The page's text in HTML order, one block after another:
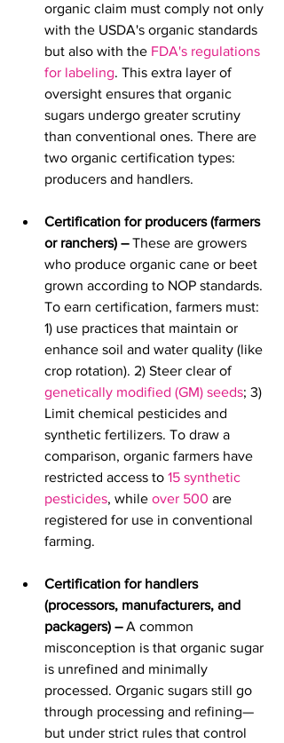
organic claim must comply not only
with the USDA's organic standards
but also with the FDA's regulations
for labeling. This extra layer of
oversight ensures that organic
sugars undergo greater scrutiny
than conventional ones. There are
two organic certification types:
producers and handlers.
Certification for producers (farmers
or ranchers) – These are growers
who produce organic cane or beet
grown according to NOP standards.
To earn certification, farmers must:
1) use practices that maintain or
enhance soil and water quality (like
crop rotation). 2) Steer clear of
genetically modified (GM) seeds; 3)
Limit chemical pesticides and
synthetic fertilizers. To draw a
comparison, organic farmers have
restricted access to 15 synthetic
pesticides, while over 500 are
registered for use in conventional
farming.
Certification for handlers
(processors, manufacturers, and
packagers) – A common
misconception is that organic sugar
is unrefined and minimally
processed. Organic sugars still go
through processing and refining—
but under strict rules that control